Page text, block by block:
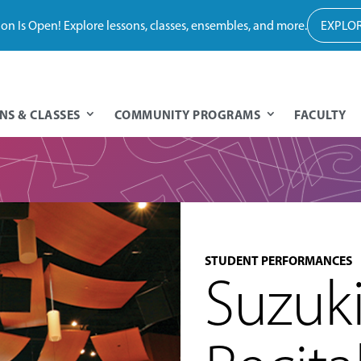
& CLASSES COMMUNITY PROGRAMS FACULTY
STUDENT PERFORMANCES
Is Open! Explore lessons, classes, ensembles, and more.